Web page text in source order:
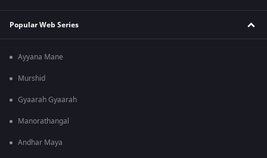
Popular Web Series
Ayyana Mane
Murshid
Gyaarah Gyaarah
Manorathangal
Andhar Maya